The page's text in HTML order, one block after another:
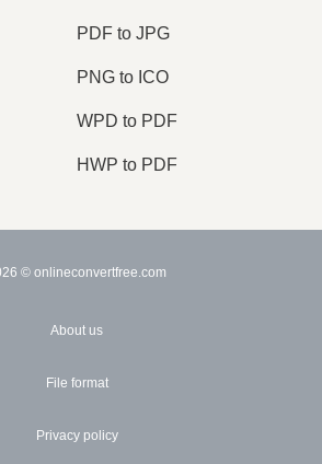
PDF to JPG
PNG to ICO
WPD to PDF
HWP to PDF
© onlineconvertfree.com
About us
File format
Privacy policy